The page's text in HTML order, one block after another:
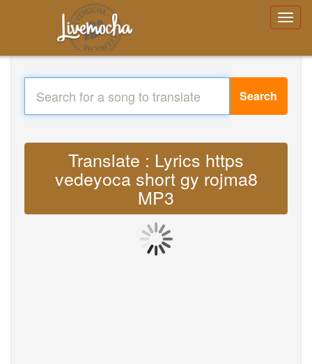
Search
Translate : Lyrics https
vedeyoca short gy rojma8
MP3